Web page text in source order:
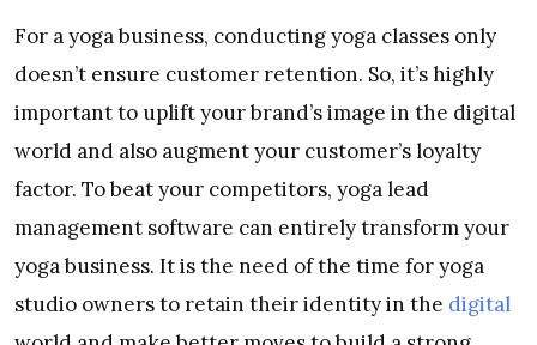
For a yoga business, conducting yoga classes only
doesn’t ensure customer retention. So, it’s highly
important to uplift your brand’s image in the digital
world and also augment your customer’s loyalty
factor. To beat your competitors, yoga lead
management software can entirely transform your
yoga business. It is the need of the time for yoga
studio owners to retain their identity in the digital